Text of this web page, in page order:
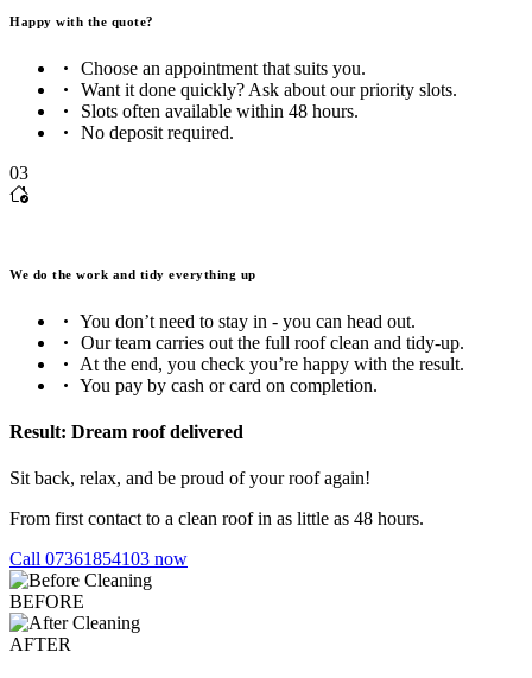
Happy with the quote?
Choose an appointment that suits you.
Want it done quickly? Ask about our priority slots.
Slots often available within 48 hours.
No deposit required.
03
We do the work and tidy everything up
You don’t need to stay in - you can head out.
Our team carries out the full roof clean and tidy-up.
At the end, you check you’re happy with the result.
You pay by cash or card on completion.
Result: Dream roof delivered
Sit back, relax, and be proud of your roof again!
From first contact to a clean roof in as little as 48 hours.
Call 07361854103 now
BEFORE
AFTER